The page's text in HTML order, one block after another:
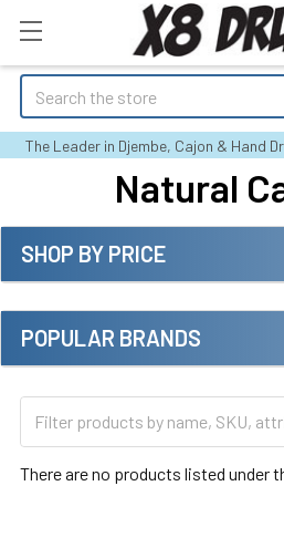
Search
The Leader in Djembe, Cajon & Hand
Natural
Sidebar
SHOP BY PRICE
POPULAR BRANDS
There are no products listed under